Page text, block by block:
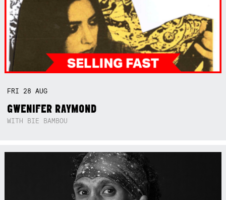
FRI 28AUG
GWENIFER RAYMOND
WITH BIE BAMBOU